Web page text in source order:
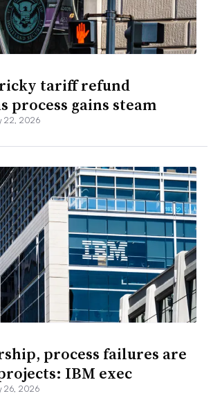
tariff refund
process gains steam
22, 2026
process failures are
IBM exec
26, 2026